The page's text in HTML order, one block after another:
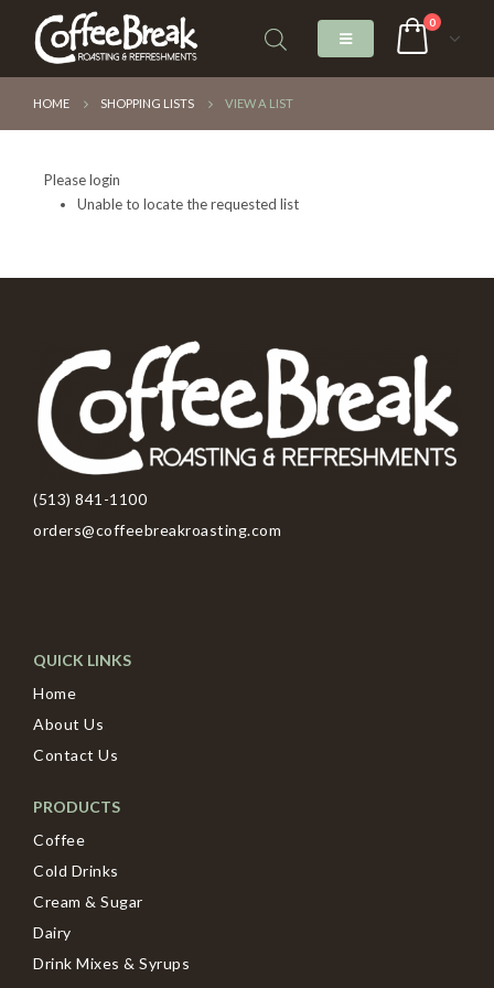
0
HOME SHOPPING LISTS VIEW A LIST
Please login
Unable to locate the requested list
(513) 841-1100
orders@coffeebreakroasting.com
QUICK LINKS
Home
About Us
Contact Us
PRODUCTS
Coffee
Cold Drinks
Cream & Sugar
Dairy
Drink Mixes & Syrups